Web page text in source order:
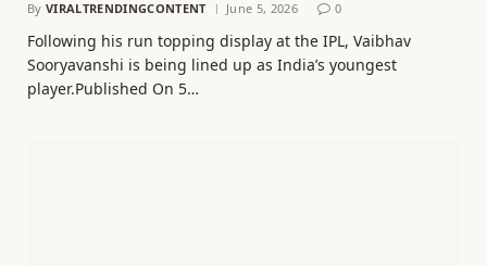
By VIRALTRENDINGCONTENT June 5, 2026 0
Following his run topping display at the IPL, Vaibhav
Sooryavanshi is being lined up as India’s youngest
player.Published On 5…